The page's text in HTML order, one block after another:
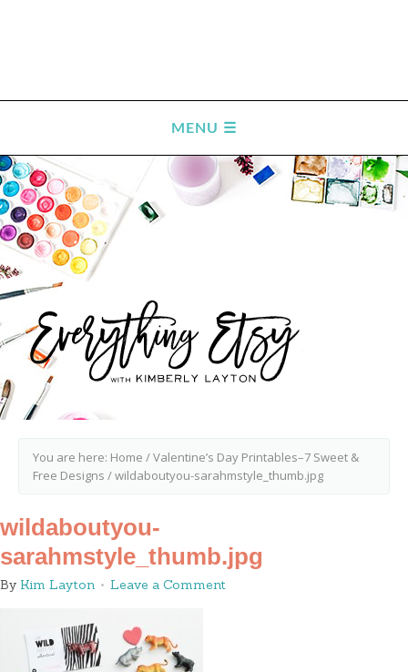
You are here: Home /Valentine’s Day Printables–7 Sweet &
Free Designs /wildaboutyou-sarahmstyle_thumb.jpg
wildaboutyou-
sarahmstyle_thumb.jpg
By Kim Layton Leave a Comment